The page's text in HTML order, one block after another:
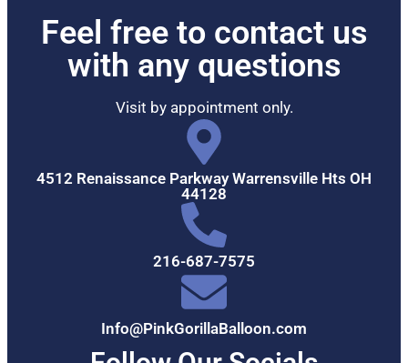
Feel free to contact us
with any questions
Visit by appointment only.
4512 Renaissance Parkway Warrensville Hts OH
44128
216-687-7575
Info@PinkGorillaBalloon.com